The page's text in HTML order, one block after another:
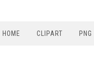
HOME CLIPART PNG